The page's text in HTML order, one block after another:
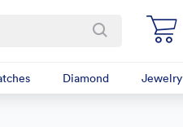
Jewelry
Diamond